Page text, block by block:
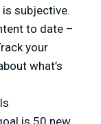
subjective.
to date –
your
what’s